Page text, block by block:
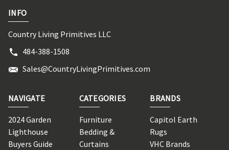
INFO
Country Living Primitives LLC
484-388-1508
Sales@CountryLivingPrimitives.com
NAVIGATE
2024 Garden
Lighthouse
Buyers Guide
CATEGORIES
Furniture
Bedding &
Curtains
BRANDS
Capitol Earth
Rugs
VHC Brands